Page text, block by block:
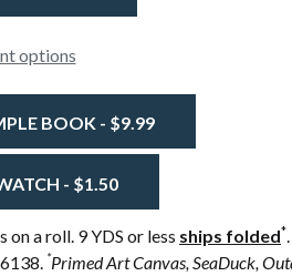
options
BOOK - $9.99
- $1.50
on a roll. 9 YDS or less ships folded*
*Primed Art Canvas, SeaDuck,